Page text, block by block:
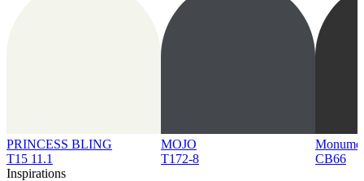
PRINCESS BLING
T15 11.1
MOJO
T172-8
CB66
Inspirations